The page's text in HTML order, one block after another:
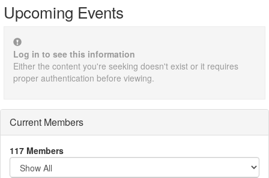
Upcoming Events
Log in to see this information
Either the content you're seeking doesn't exist or it requires
proper authentication before viewing.
Current Members
117 Members